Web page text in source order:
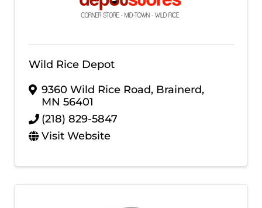
Wild Rice Depot
9360 Wild Rice Road, Brainerd,
MN 56401
(218) 829-5847
Visit Website